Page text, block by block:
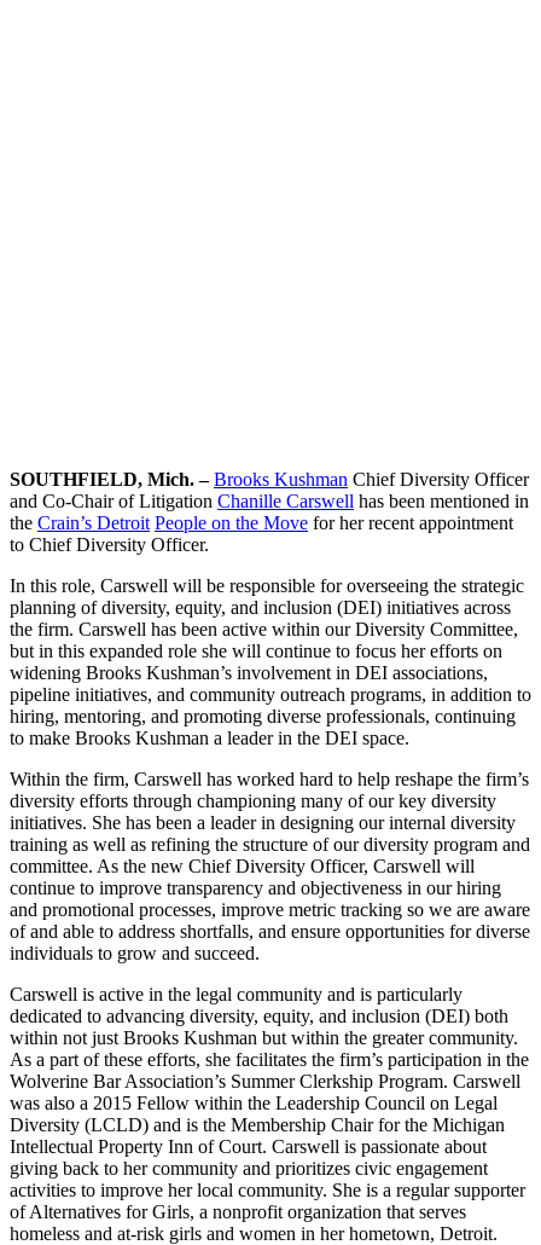
SOUTHFIELD, Mich. –Brooks Kushman Chief Diversity Officer
and Co-Chair of Litigation Chanille Carswell has been mentioned in
the Crain’s Detroit People on the Move for her recent appointment
to Chief Diversity Officer.
In this role, Carswell will be responsible for overseeing the strategic
planning of diversity, equity, and inclusion (DEI) initiatives across
the firm. Carswell has been active within our Diversity Committee,
but in this expanded role she will continue to focus her efforts on
widening Brooks Kushman’s involvement in DEI associations,
pipeline initiatives, and community outreach programs, in addition to
hiring, mentoring, and promoting diverse professionals, continuing
to make Brooks Kushman a leader in the DEI space.
Within the firm, Carswell has worked hard to help reshape the firm’s
diversity efforts through championing many of our key diversity
initiatives. She has been a leader in designing our internal diversity
training as well as refining the structure of our diversity program and
committee. As the new Chief Diversity Officer, Carswell will
continue to improve transparency and objectiveness in our hiring
and promotional processes, improve metric tracking so we are aware
of and able to address shortfalls, and ensure opportunities for diverse
individuals to grow and succeed.
Carswell is active in the legal community and is particularly
dedicated to advancing diversity, equity, and inclusion (DEI) both
within not just Brooks Kushman but within the greater community.
As a part of these efforts, she facilitates the firm’s participation in the
Wolverine Bar Association’s Summer Clerkship Program. Carswell
was also a 2015 Fellow within the Leadership Council on Legal
Diversity (LCLD) and is the Membership Chair for the Michigan
Intellectual Property Inn of Court. Carswell is passionate about
giving back to her community and prioritizes civic engagement
activities to improve her local community. She is a regular supporter
of Alternatives for Girls, a nonprofit organization that serves
homeless and at-risk girls and women in her hometown, Detroit.